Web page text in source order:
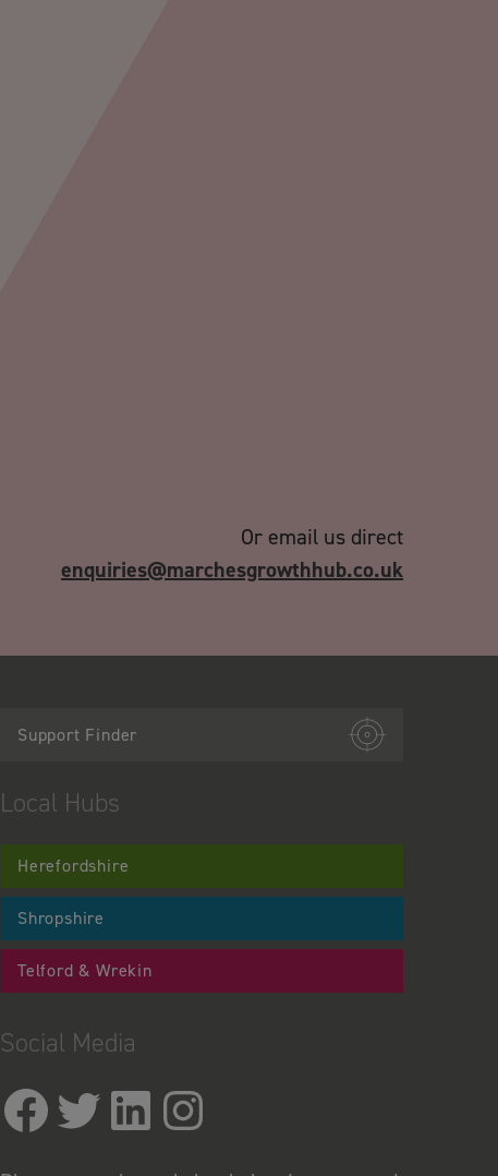
Or email us direct
enquiries@marchesgrowthhub.co.uk
Support Finder
Local Hubs
Herefordshire
Shropshire
Telford & Wrekin
Social Media